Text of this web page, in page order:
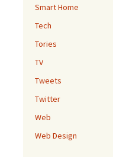
Smart Home
Tech
Tories
TV
Tweets
Twitter
Web
Web Design